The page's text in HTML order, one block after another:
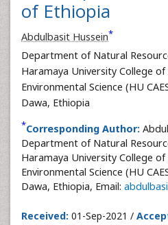
of Ethiopia
Abdulbasit Hussein*
Department of Natural
Haramaya University College
Environmental Science (HU
Dawa, Ethiopia
*Corresponding Author:
Department of Natural
Haramaya University College
Environmental Science (HU
Dawa, Ethiopia, Email:
Received: 01-Sep-2021 /